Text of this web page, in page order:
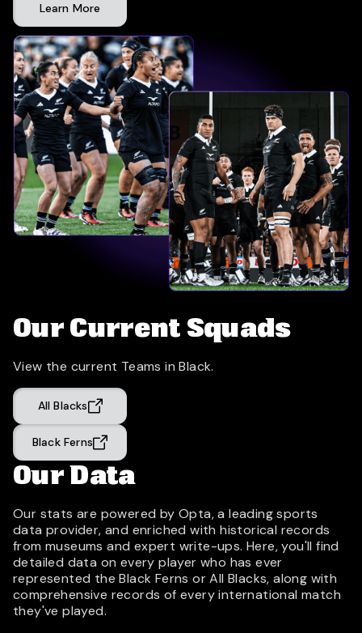
Learn More
Our Current Squads
View the current Teams in Black.
All Blacks
Black Ferns
Our Data
Our stats are powered by Opta, a leading sports
data provider, and enriched with historical records
from museums and expert write-ups. Here, you'll find
detailed data on every player who has ever
represented the Black Ferns or All Blacks, along with
comprehensive records of every international match
they've played.